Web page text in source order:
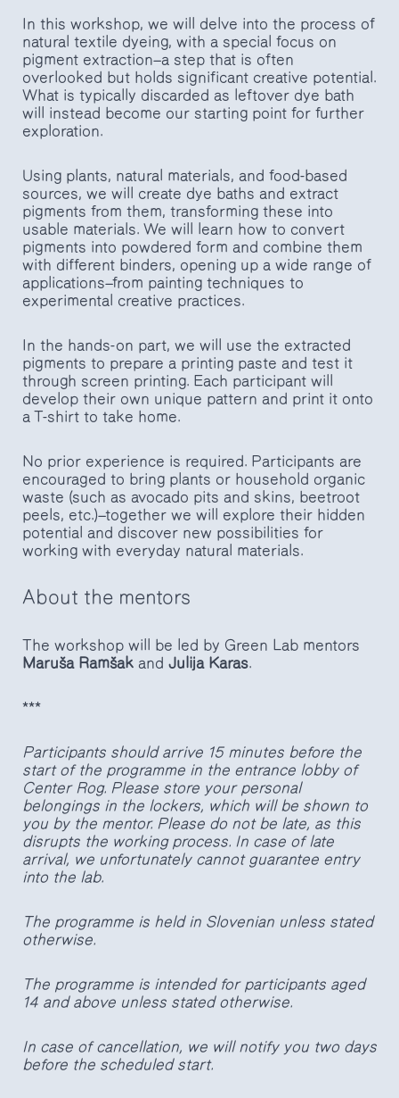
In this workshop, we will delve into the process of
natural textile dyeing, with a special focus on
pigment extraction—a step that is often
overlooked but holds significant creative potential.
What is typically discarded as leftover dye bath
will instead become our starting point for further
exploration.
Using plants, natural materials, and food-based
sources, we will create dye baths and extract
pigments from them, transforming these into
usable materials. We will learn how to convert
pigments into powdered form and combine them
with different binders, opening up a wide range of
applications—from painting techniques to
experimental creative practices.
In the hands-on part, we will use the extracted
pigments to prepare a printing paste and test it
through screen printing. Each participant will
develop their own unique pattern and print it onto
a T-shirt to take home.
No prior experience is required. Participants are
encouraged to bring plants or household organic
waste (such as avocado pits and skins, beetroot
peels, etc.)—together we will explore their hidden
potential and discover new possibilities for
working with everyday natural materials.
About the mentors
The workshop will be led by Green Lab mentors
Maruša Ramšak and Julija Karas.
***
Participants should arrive 15 minutes before the
start of the programme in the entrance lobby of
Center Rog. Please store your personal
belongings in the lockers, which will be shown to
you by the mentor. Please do not be late, as this
disrupts the working process. In case of late
arrival, we unfortunately cannot guarantee entry
into the lab.
The programme is held in Slovenian unless stated
otherwise.
The programme is intended for participants aged
14 and above unless stated otherwise.
In case of cancellation, we will notify you two days
before the scheduled start.